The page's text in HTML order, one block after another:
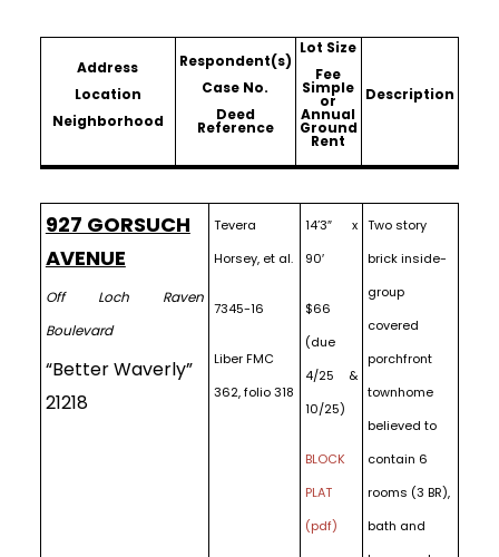
Address
Location
Neighborhood
Respondent(s)
Case No.
Deed
Reference
Lot Size
Fee
Simple
or
Annual
Ground
Rent
Description
927 GORSUCH
AVENUE
Off Loch Raven
Boulevard
“Better Waverly”
21218
Tevera
Horsey, et al.
7345-16
Liber FMC
362, folio 318
14’3″ x
90′
$66
(due
4/25 &
10/25)
BLOCK
PLAT
(pdf)
Two story
brick inside-
group
covered
porchfront
townhome
believed to
contain 6
rooms (3 BR),
bath and